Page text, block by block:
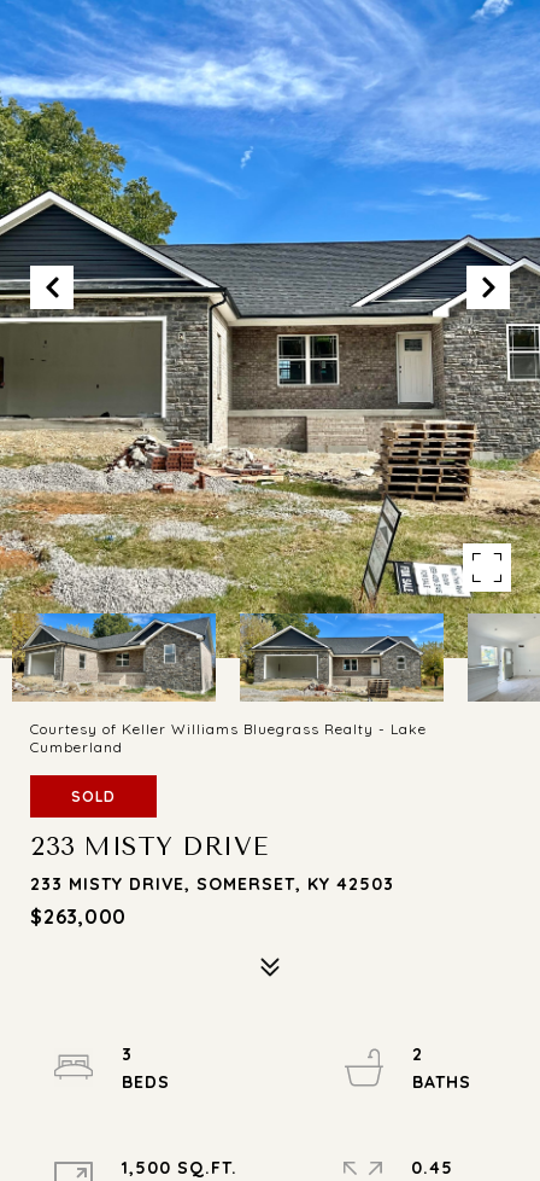
Courtesy of Keller Williams Bluegrass Realty - Lake
Cumberland
SOLD
233 MISTY DRIVE
233 MISTY DRIVE, SOMERSET, KY 42503
$263,000
3
2
1,500 SQ.FT.
0.45